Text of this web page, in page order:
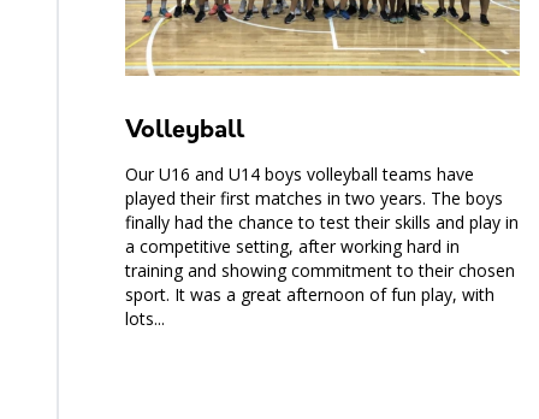
Volleyball
Our U16 and U14 boys volleyball teams have
played their first matches in two years. The boys
finally had the chance to test their skills and play in
a competitive setting, after working hard in
training and showing commitment to their chosen
sport. It was a great afternoon of fun play, with
lots...